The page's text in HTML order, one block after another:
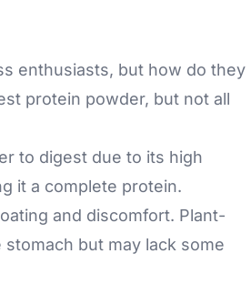
enthusiasts, but how do they
protein powder, but not all
to digest due to its high
it a complete protein.
and discomfort. Plant-
but may lack some